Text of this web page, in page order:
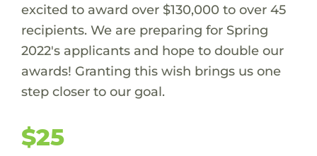
excited to award over $130,000 to over 45
recipients. We are preparing for Spring
2022's applicants and hope to double our
awards! Granting this wish brings us one
step closer to our goal.
$25